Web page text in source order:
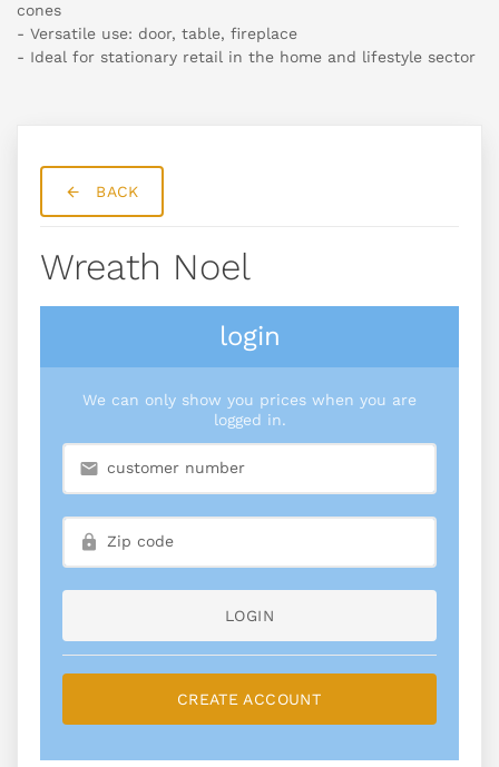
cones
- Versatile use: door, table, fireplace
- Ideal for stationary retail in the home and lifestyle sector
BACK
Wreath Noel
login
We can only show you prices when you are
logged in.
LOGIN
CREATE ACCOUNT